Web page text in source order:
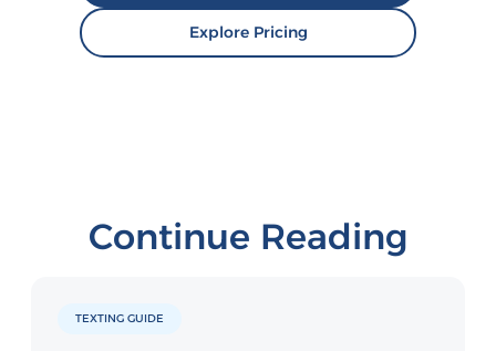
Explore Pricing
Continue Reading
TEXTING GUIDE